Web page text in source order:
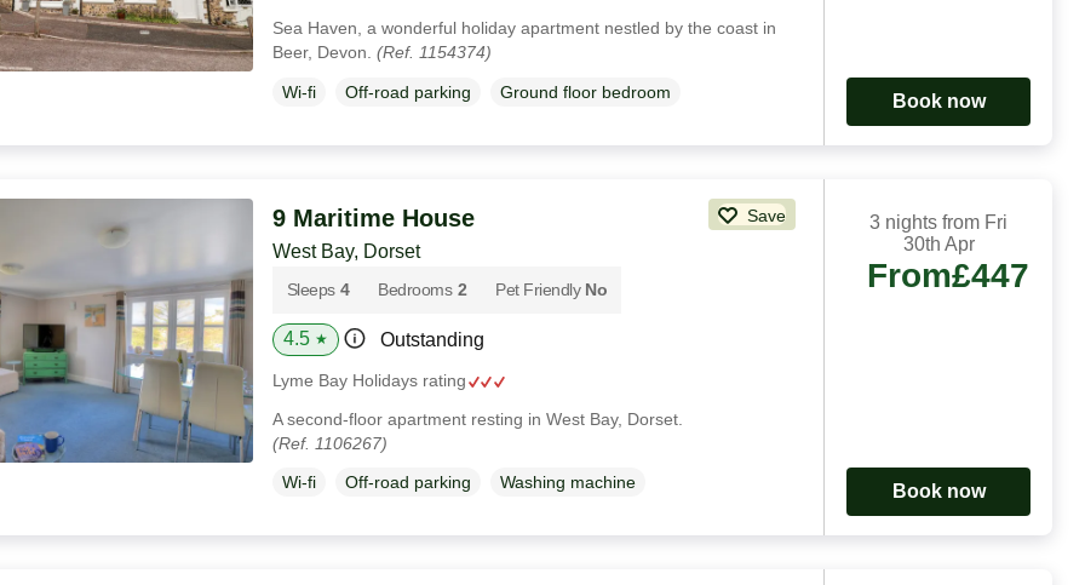
Sea Haven, a wonderful holiday apartment nestled by the coast in
Beer, Devon. (Ref. 1154374)
Wi-fi Off-road parking Ground floor bedroom Book now
9 Maritime House Save
West Bay, Dorset
Sleeps 4 Bedrooms 2 Pet Friendly No
4.5 ★ Outstanding
Lyme Bay Holidays rating
A second-floor apartment resting in West Bay, Dorset.
(Ref. 1106267)
Wi-fi Off-road parking Washing machine
3 nights from Fri
30th Apr
From£447
Book now